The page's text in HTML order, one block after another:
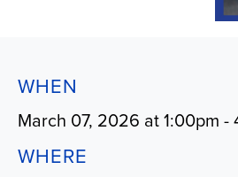
WHEN
March 07, 2026 at 1:00pm -
WHERE